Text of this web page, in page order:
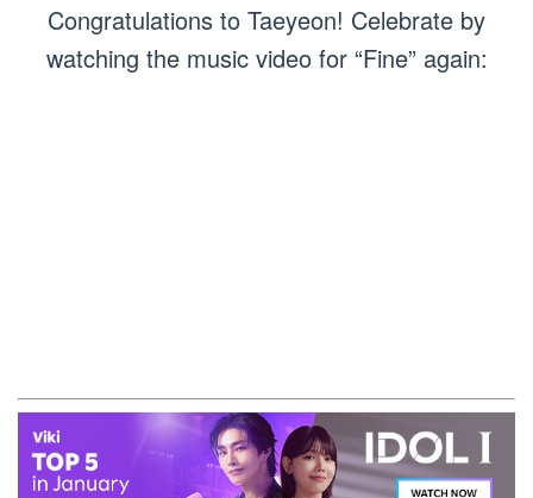
Congratulations to Taeyeon! Celebrate by
watching the music video for “Fine” again: